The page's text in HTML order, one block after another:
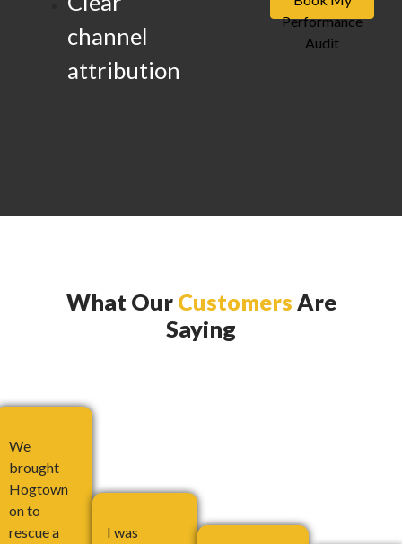
channel
attribution
Performance
Audit
What Our Customers Are
Saying
We
brought
Hogtown
on to
rescue a
I was